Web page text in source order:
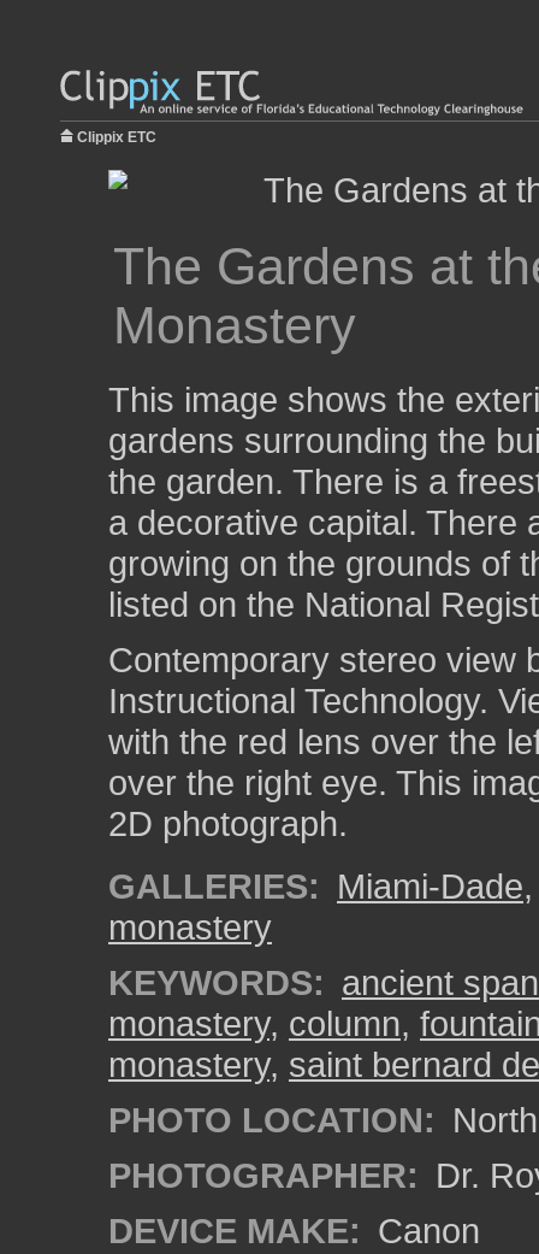
Clippix ETC
The Gardens at
Monastery
This image shows the
gardens surrounding the
the garden. There is a
a decorative capital. There
growing on the grounds of
listed on the National
Contemporary stereo view
Instructional Technology.
with the red lens over the
over the right eye. This
2D photograph.
GALLERIES: Miami-Dade
monastery
KEYWORDS: ancient
monastery, column,
monastery, saint bernard
PHOTO LOCATION:
PHOTOGRAPHER: Dr.
DEVICE MAKE: Canon